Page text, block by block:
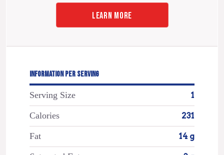
LEARN MORE
INFORMATION PER SERVING
Serving Size 1
Calories 231
Fat 14 g